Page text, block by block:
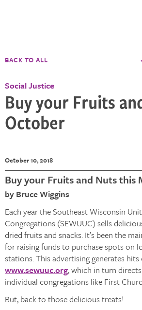
BACK TO ALL
Social Justice
Buy your Fruits
October
October 10, 2018
Buy your Fruits and Nuts this
by Bruce Wiggins
Each year the Southeast Wisconsin
Congregations (SEWUUC) sells
dried fruits and snacks. It’s been the
for raising funds to purchase spots on
stations. This advertising generates hits
www.sewuuc.org, which in turn
individual congregations like First
But, back to those delicious treats!